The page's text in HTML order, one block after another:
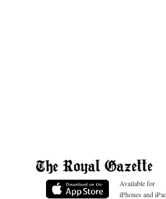
Available for
iPhones and